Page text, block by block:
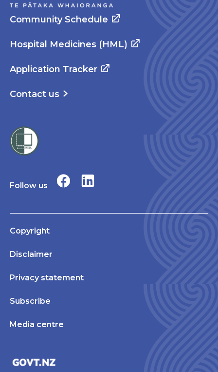
Community Schedule
Hospital Medicines (HML)
Application Tracker
Contact us
Follow us
Copyright
Disclaimer
Privacy statement
Subscribe
Media centre